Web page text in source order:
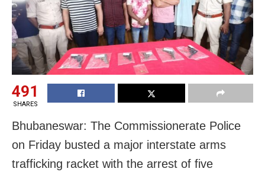
491
SHARES
Bhubaneswar: The Commissionerate Police
on Friday busted a major interstate arms
trafficking racket with the arrest of five